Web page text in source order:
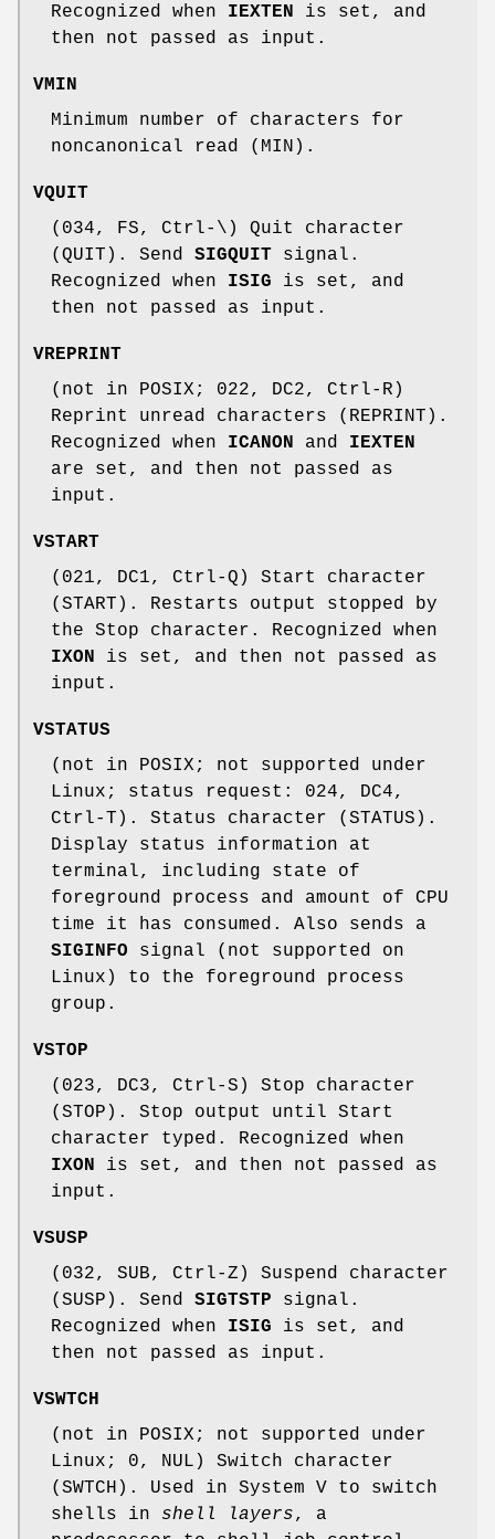
Recognized when IEXTEN
is set, and
then not passed as input.
VMIN
Minimum number of characters for
noncanonical read (MIN).
VQUIT
(034, FS, Ctrl-\) Quit character
(QUIT). Send SIGQUIT signal.
Recognized when ISIG is set, and
then not passed as input.
VREPRINT
(not in POSIX; 022, DC2, Ctrl-R)
Reprint unread characters (REPRINT).
Recognized when ICANON and IEXTEN
are set, and then not passed as
input.
VSTART
(021, DC1, Ctrl-Q) Start character
(START). Restarts output stopped by
the Stop character. Recognized when
IXON
is set, and then not passed as
input.
VSTATUS
(not in POSIX; not supported under
Linux; status request: 024, DC4,
Ctrl-T). Status character (STATUS).
Display status information at
terminal, including state of
foreground process and amount of CPU
time it has consumed. Also sends a
SIGINFO signal (not supported on
Linux) to the foreground process
group.
VSTOP
(023, DC3, Ctrl-S) Stop character
(STOP). Stop output until Start
character typed. Recognized when
IXON
is set, and then not passed as
input.
VSUSP
(032, SUB, Ctrl-Z) Suspend character
(SUSP). Send SIGTSTP signal.
Recognized when ISIG is set, and
then not passed as input.
VSWTCH
(not in POSIX; not supported under
Linux; 0, NUL) Switch character
(SWTCH). Used in System V to switch
shells in shell layers, a